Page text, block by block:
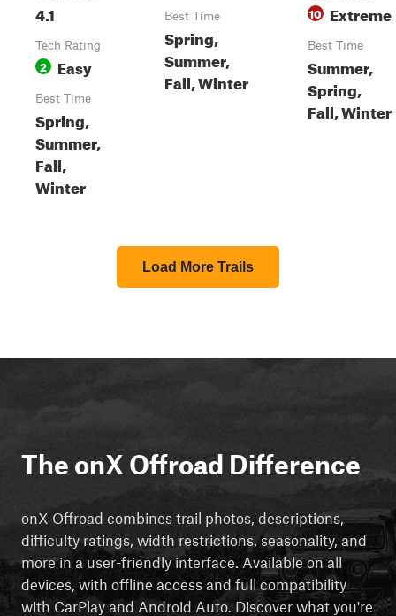
4.1
Tech Rating
2 Easy
Best Time
Spring,
Summer,
Fall,
Winter
Best Time
Spring,
Summer,
Fall, Winter
10 Extreme
Best Time
Summer,
Spring,
Fall, Winter
Load More Trails
The onX Offroad Difference
onX Offroad combines trail photos, descriptions,
difficulty ratings, width restrictions, seasonality, and
more in a user-friendly interface. Available on all
devices, with offline access and full compatibility
with CarPlay and Android Auto. Discover what you're